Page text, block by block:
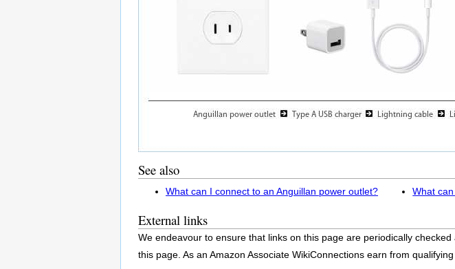
See also
What can I connect to an Anguillan power outlet? What
External links
We endeavour to ensure that links on this page are periodically
this page. As an Amazon Associate WikiConnections earn from